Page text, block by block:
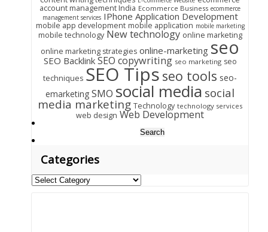
account management India Ecommerce Business ecommerce
management services IPhone Application Development
mobile app development mobile application mobile marketing
mobile technology New technology online marketing
online marketing strategies online-marketing seo
SEO Backlink SEO copywriting seo marketing seo
techniques SEO Tips seo tools seo-
emarketing SMO social media social
media marketing Technology technology services
web design Web Development
for:
Categories
Categories